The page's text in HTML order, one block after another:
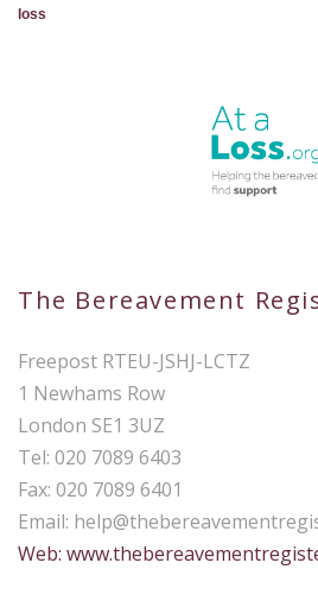
loss
The Bereavement
Freepost RTEU-JSHJ-LCTZ
1 Newhams Row
London SE1 3UZ
Tel: 020 7089 6403
Fax: 020 7089 6401
Email:
Web: